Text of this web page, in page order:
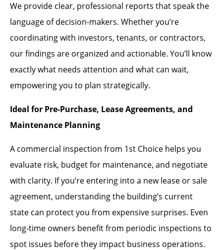
We provide clear, professional reports that speak the
language of decision-makers. Whether you’re
coordinating with investors, tenants, or contractors,
our findings are organized and actionable. You’ll know
exactly what needs attention and what can wait,
empowering you to plan strategically.
Ideal for Pre-Purchase, Lease Agreements, and
Maintenance Planning
A commercial inspection from 1st Choice helps you
evaluate risk, budget for maintenance, and negotiate
with clarity. If you’re entering into a new lease or sale
agreement, understanding the building’s current
state can protect you from expensive surprises. Even
long-time owners benefit from periodic inspections to
spot issues before they impact business operations.